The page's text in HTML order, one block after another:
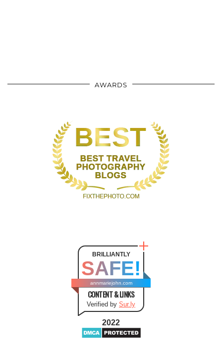
AWARDS
BRILLIANTLY
SAFE!
annmariejohn.com
CONTENT & LINKS
Verified by Sur.ly
2022